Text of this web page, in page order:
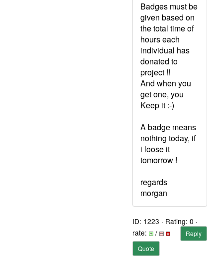
Badges must be
given based on
the total time of
hours each
individual has
donated to
project !!
And when you
get one, you
Keep it :-)
A badge means
nothing today, if
i loose it
tomorrow !
regards
morgan
ID: 1223 · Rating: 0 ·
rate:
/
Reply
Quote